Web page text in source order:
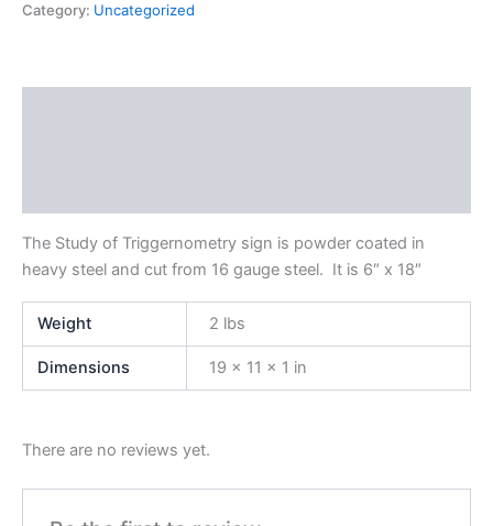
Category: Uncategorized
The Study of Triggernometry sign is powder coated in
heavy steel and cut from 16 gauge steel. It is 6″ x 18″
Weight 2 lbs
Dimensions 19 × 11 × 1 in
There are no reviews yet.